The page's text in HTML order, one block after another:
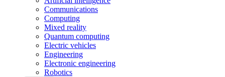
Communications
Computing
Mixed reality
Quantum computing
Electric vehicles
Engineering
Electronic engineering
Robotics